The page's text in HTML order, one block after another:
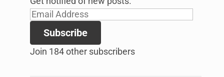
Email
Address
Subscribe
Join 184 other subscribers